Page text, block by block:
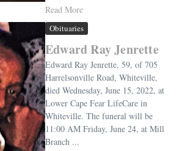
Read More
Obituaries
Edward Ray Jenrette
Edward Ray Jenrette, 59, of 705
Harrelsonville Road, Whiteville,
died Wednesday, June 15, 2022, at
Lower Cape Fear LifeCare in
Whiteville. The funeral will be
11:00 AM Friday, June 24, at Mill
Branch ...